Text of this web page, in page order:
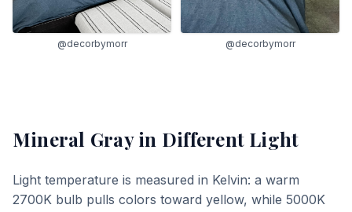
@decorbymorr @decorbymorr
Mineral Grayin Different Light
Light temperature is measured in Kelvin: a warm
2700K bulb pulls colors toward yellow, while 5000K